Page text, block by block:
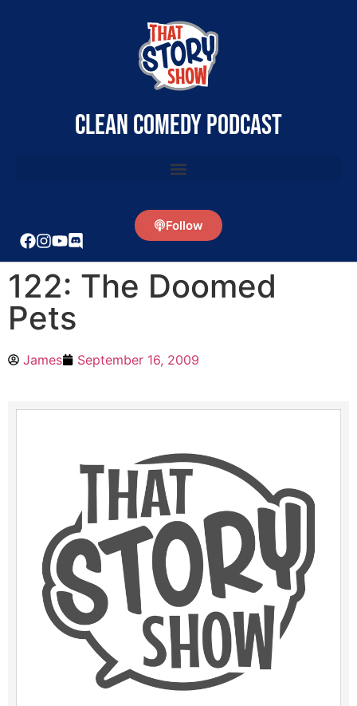
clean comedy podcast
Follow
122: The Doomed
Pets
James September 16, 2009